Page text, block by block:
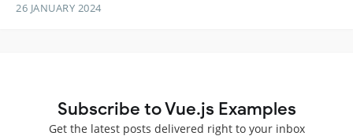
26 JANUARY 2024
Subscribe to Vue.js Examples
Get the latest posts delivered right to your inbox